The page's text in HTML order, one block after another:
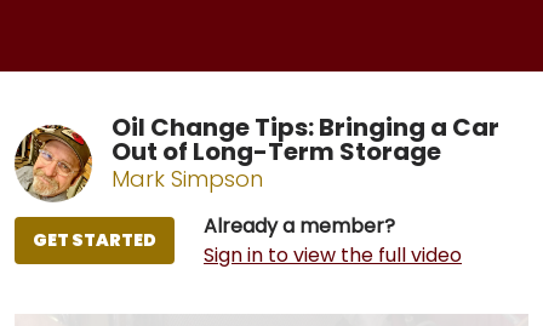
Oil Change Tips: Bringing a Car
Out of Long-Term Storage
Mark Simpson
Already a member?
Sign in to view the full video
GET STARTED